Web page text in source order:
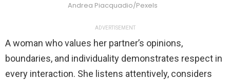
Andrea Piacquadio/Pexels
ADVERTISEMENT
A woman who values her partner’s opinions,
boundaries, and individuality demonstrates respect in
every interaction. She listens attentively, considers